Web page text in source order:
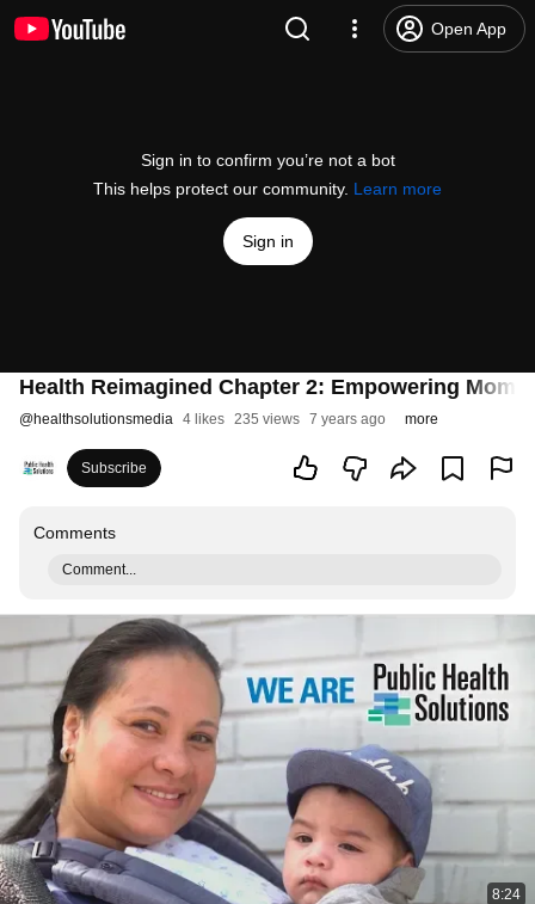
Open App
Sign in to confirm you’re not a bot
This helps protect our community. Learn more
Sign in
Health Reimagined Chapter 2: Empowering Moms
@healthsolutionsmedia 4 likes 235 views 7 years ago more
Subscribe
Comments
Comment...
8:24